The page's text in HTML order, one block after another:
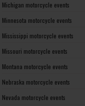
Michigan motorcycle events
Minnesota motorcycle events
Mississippi motorcycle events
Missouri motorcycle events
Montana motorcycle events
Nebraska motorcycle events
Nevada motorcycle events